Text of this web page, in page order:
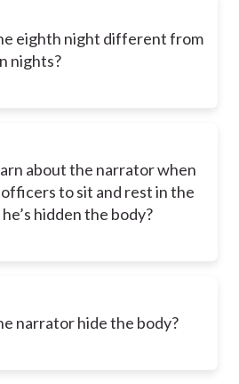
eighth night different from
nights?
about the narrator when
to sit and rest in the
hidden the body?
narrator hide the body?